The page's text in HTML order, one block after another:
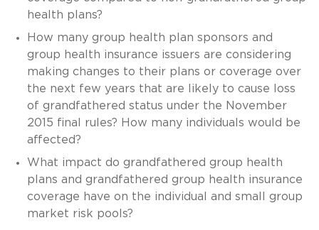
health plans?
How many group health plan sponsors and
group health insurance issuers are considering
making changes to their plans or coverage over
the next few years that are likely to cause loss
of grandfathered status under the November
2015 final rules? How many individuals would be
affected?
What impact do grandfathered group health
plans and grandfathered group health insurance
coverage have on the individual and small group
market risk pools?